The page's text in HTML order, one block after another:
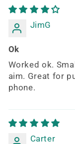
JimG
Ok
Worked ok.
aim. Great for
phone.
Carter